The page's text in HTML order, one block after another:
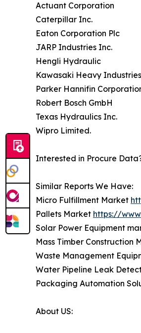
Actuant Corporation
Caterpillar Inc.
Eaton Corporation Plc
JARP Industries Inc.
Hengli Hydraulic
Kawasaki Heavy
Parker Hannifin
Robert Bosch GmbH
Texas Hydraulics Inc.
Wipro Limited.
Interested in Procure
Similar Reports We Have:
Micro Fulfillment Market
Pallets Market https://
Solar Power Equipment
Mass Timber Construction
Waste Management
Water Pipeline Leak
Packaging Automation
About US: